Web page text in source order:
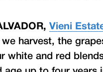
Vieni
harvest, the
white and red